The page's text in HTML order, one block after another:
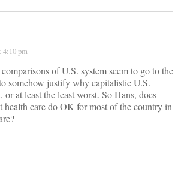
4:10 pm
of U.S. system seem to go to the
somehow justify why capitalistic U.S.
or at least the least worst. So Hans, does
health care do OK for most of the country in